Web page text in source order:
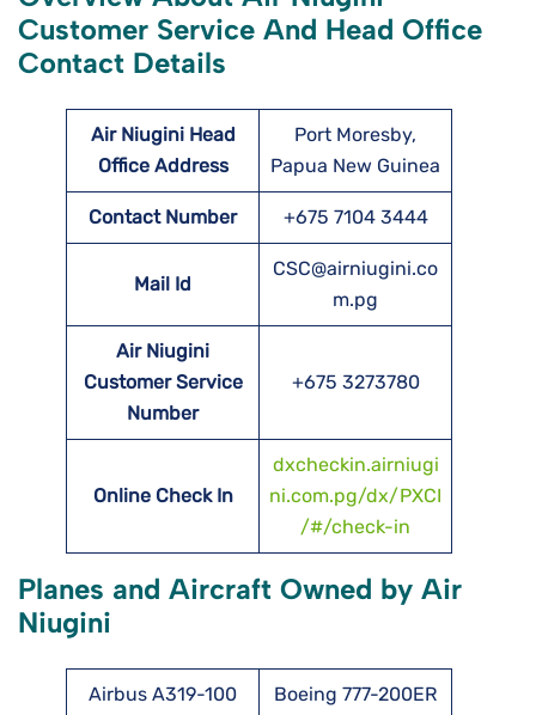
Customer Service And Head Office
Contact Details
Air Niugini Head
Office Address
Port Moresby,
Papua New Guinea
Contact Number +675 7104 3444
Mail Id
CSC@airniugini.co
m.pg
Air Niugini
Customer Service
Number
+675 3273780
Online Check In
dxcheckin.airniugi
ni.com.pg/dx/PXCI
/#/check-in
Planes and Aircraft Owned by Air
Niugini
Airbus A319-100 Boeing 777-200ER